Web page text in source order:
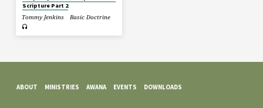
Scripture Part 2
Tommy Jenkins
Basic Doctrine
ABOUT MINISTRIES AWANA EVENTS DOWNLOADS